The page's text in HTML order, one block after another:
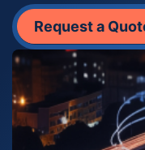
Request a